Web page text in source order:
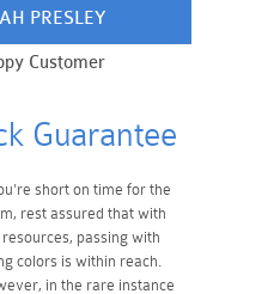
PRESLEY
Customer
Guarantee
short on time for the
rest assured that with
passing with
colors is within reach.
in the rare instance